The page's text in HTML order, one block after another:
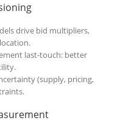
drive bid multipliers,
last-touch: better
(supply, pricing,